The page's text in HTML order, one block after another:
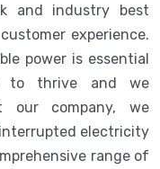
and industry best
experience.
power is essential
to thrive and we
our company, we
electricity
range of